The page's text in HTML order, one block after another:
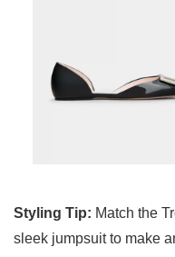
Styling Tip: Match the
sleek jumpsuit to make